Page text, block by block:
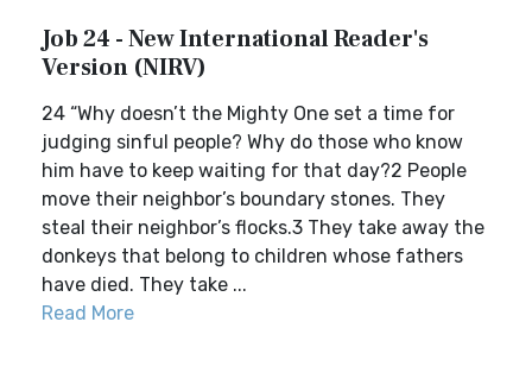
Job 24 - New International Reader's
Version (NIRV)
24 “Why doesn’t the Mighty One set a time for
judging sinful people? Why do those who know
him have to keep waiting for that day?2 People
move their neighbor’s boundary stones. They
steal their neighbor’s flocks.3 They take away the
donkeys that belong to children whose fathers
have died. They take ...
Read More